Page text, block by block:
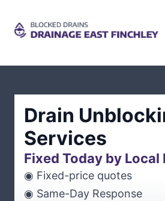
Drain
Services
Fixed Today by Local
◉ Fixed-price quotes
◉ Same-Day Response